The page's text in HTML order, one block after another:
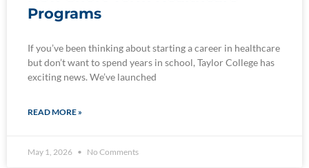
Programs
If you’ve been thinking about starting a career in healthcare
but don’t want to spend years in school, Taylor College has
exciting news. We’ve launched
READ MORE »
May 1, 2026 No Comments